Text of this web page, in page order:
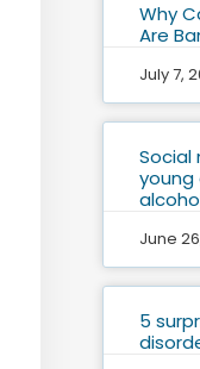
Why
Are
July 7,
Social
young
June
5